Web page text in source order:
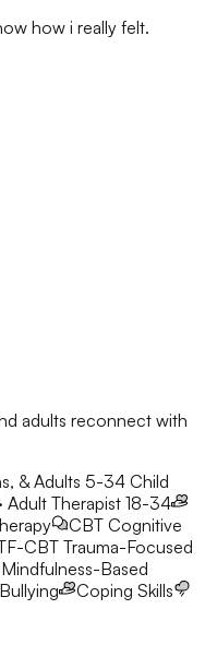
how i really felt.
adults reconnect with
& Adults 5-34Child
Adult Therapist 18-34
CBT Cognitive
CBT Trauma-Focused
Mindfulness-Based
Bullying
Coping Skills